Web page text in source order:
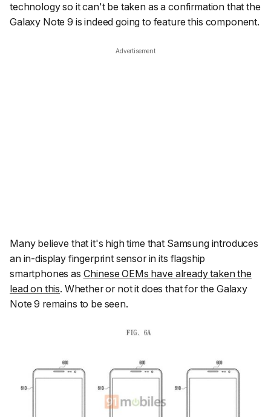
technology so it can't be taken as a confirmation that the
Galaxy Note 9 is indeed going to feature this component.
Advertisement
Many believe that it's high time that Samsung introduces
an in-display fingerprint sensor in its flagship
smartphones as Chinese OEMs have already taken the
lead on this. Whether or not it does that for the Galaxy
Note 9 remains to be seen.